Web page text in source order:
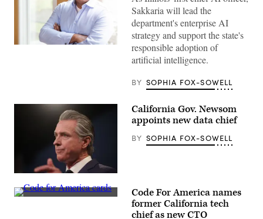
Headshot
204
Sakkaria will lead the
department's enterprise AI
strategy and support the state's
responsible adoption of
artificial intelligence.
BY SOPHIA FOX-SOWELL
California
Gov.
Gavin
California Gov. Newsom
appoints new data chief
BY SOPHIA FOX-SOWELL
(Code
Code For America names
former California tech
chief as new CTO